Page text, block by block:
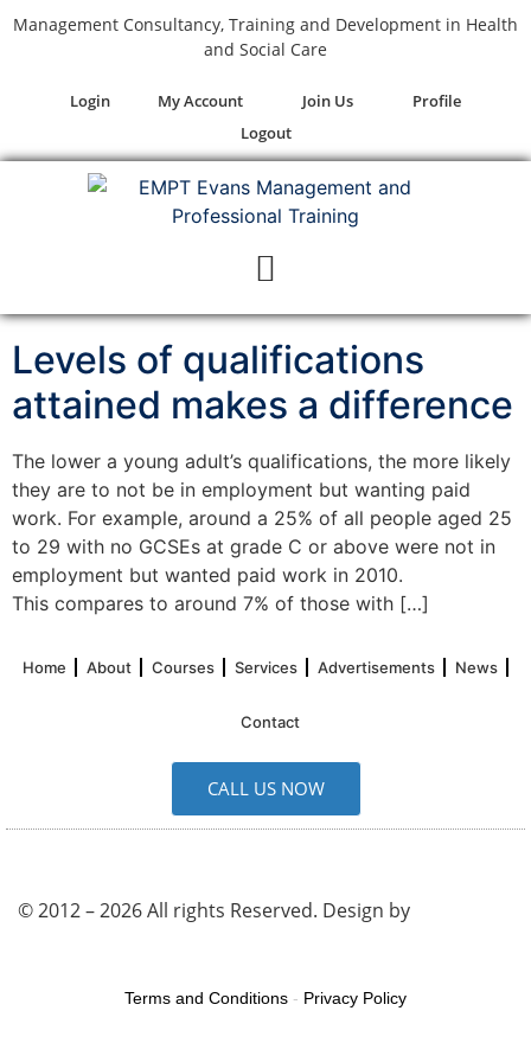
Management Consultancy, Training and Development in Health
and Social Care
Login My Account Join Us
Profile
Logout
Levels of qualifications
attained makes a difference
The lower a young adult’s qualifications, the more likely
they are to not be in employment but wanting paid
work. For example, around a 25% of all people aged 25
to 29 with no GCSEs at grade C or above were not in
employment but wanted paid work in 2010.
This compares to around 7% of those with […]
Home About Courses Services Advertisements News
Contact
CALL US NOW
© 2012 – 2026 All rights Reserved. Design by
Terms and Conditions - Privacy Policy